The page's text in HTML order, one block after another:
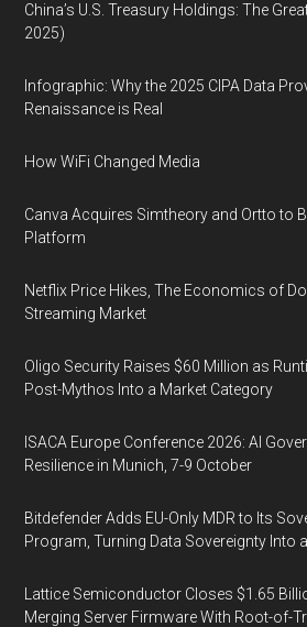
China’s U.S. Treasury Holdings: The
2025)
Infographic: Why the 2025 CIPA Data
Renaissance is Real
How WiFi Changed Media
Canva Acquires Simtheory and Ortto to
Platform
Netflix Price Hikes, The Economics of
Streaming Market
Oligo Security Raises $60 Million as
Post-Mythos Into a Market Category
ISACA Europe Conference 2026: AI
Resilience in Munich, 7-9 October
Bitdefender Adds EU-Only MDR to Its
Program, Turning Data Sovereignty Into
Lattice Semiconductor Closes $1.65
Merging Server Firmware With Root-of-